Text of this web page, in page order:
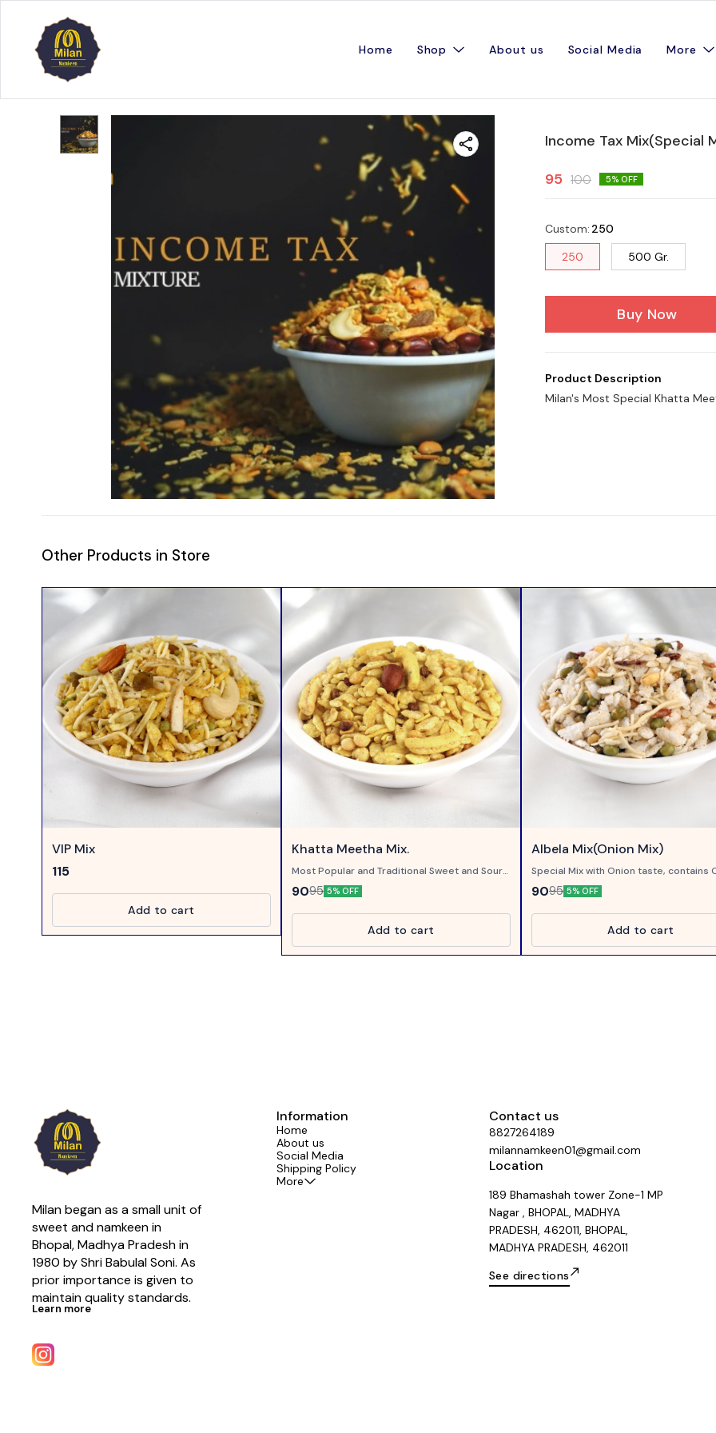
Home Shop About us Social Media More
Income Tax Mix(Special
95 100 5% OFF
Custom: 250
250
500 Gr.
Buy Now
Product Description
Milan's Most Special Khatta
Other Products in Store
VIP Mix
115
Add to cart
Khatta Meetha Mix.
Most Popular and Traditional Sweet and Sour
Mixture....
9095 5% OFF
Add to cart
Albela Mix(Onion Mix)
Special Mix with Onion taste, contains
Flakes and Onion smoke..
9095 5% OFF
Add to cart
Milan began as a small unit of
sweet and namkeen in
Bhopal, Madhya Pradesh in
1980 by Shri Babulal Soni. As
prior importance is given to
maintain quality standards.
Learn more
Information
Home
About us
Social Media
Shipping Policy
More
Contact us
8827264189
milannamkeen01@gmail.com
Location
189 Bhamashah tower Zone-1 MP
Nagar , BHOPAL, MADHYA
PRADESH, 462011, BHOPAL,
MADHYA PRADESH, 462011
See directions